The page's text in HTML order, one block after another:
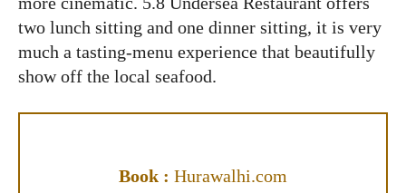
two lunch sitting and one dinner sitting, it is very
much a tasting-menu experience that beautifully
show off the local seafood.
Book : Hurawalhi.com